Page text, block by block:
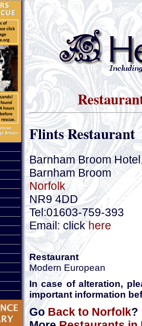
Flints Restaurant
Barnham Broom
Barnham Broom
Norfolk
NR9 4DD
Tel:01603-759-393
Email: clickhere
Restaurant
Modern European
In case of alteration,
important information
GoBack to Norfolk?